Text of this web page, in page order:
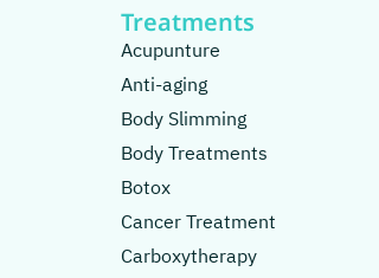
Treatments
Acupunture
Anti-aging
Body Slimming
Body Treatments
Botox
Cancer Treatment
Carboxytherapy